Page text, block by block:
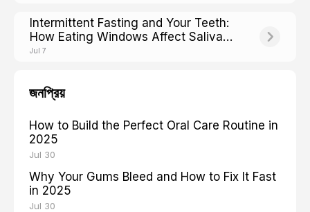
Intermittent Fasting and Your Teeth:
How Eating Windows Affect Saliva
pH and Cavity Risk
Jul 7
জনপ্রিয়
How to Build the Perfect Oral Care Routine in
2025
Jul 30
Why Your Gums Bleed and How to Fix It Fast
in 2025
Jul 30